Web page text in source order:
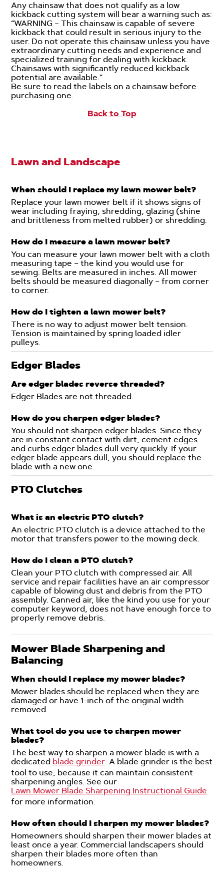
Any chainsaw that does not qualify as a low
kickback cutting system will bear a warning such as:
“WARNING – This chainsaw is capable of severe
kickback that could result in serious injury to the
user. Do not operate this chainsaw unless you have
extraordinary cutting needs and experience and
specialized training for dealing with kickback.
Chainsaws with significantly reduced kickback
potential are available.”
Be sure to read the labels on a chainsaw before
purchasing one.
Back to Top
Lawn and Landscape
When should I replace my lawn mower belt?
Replace your lawn mower belt if it shows signs of
wear including fraying, shredding, glazing (shine
and brittleness from melted rubber) or shredding.
How do I measure a lawn mower belt?
You can measure your lawn mower belt with a cloth
measuring tape – the kind you would use for
sewing. Belts are measured in inches. All mower
belts should be measured diagonally – from corner
to corner.
How do I tighten a lawn mower belt?
There is no way to adjust mower belt tension.
Tension is maintained by spring loaded idler
pulleys.
Edger Blades
Are edger blades reverse threaded?
Edger Blades are not threaded.
How do you sharpen edger blades?
You should not sharpen edger blades. Since they
are in constant contact with dirt, cement edges
and curbs edger blades dull very quickly. If your
edger blade appears dull, you should replace the
blade with a new one.
PTO Clutches
What is an electric PTO clutch?
An electric PTO clutch is a device attached to the
motor that transfers power to the mowing deck.
How do I clean a PTO clutch?
Clean your PTO clutch with compressed air. All
service and repair facilities have an air compressor
capable of blowing dust and debris from the PTO
assembly. Canned air, like the kind you use for your
computer keyword, does not have enough force to
properly remove debris.
Mower Blade Sharpening and
Balancing
When should I replace my mower blades?
Mower blades should be replaced when they are
damaged or have 1-inch of the original width
removed.
What tool do you use to sharpen mower
blades?
The best way to sharpen a mower blade is with a
dedicated blade grinder. A blade grinder is the best
tool to use, because it can maintain consistent
sharpening angles. See our
Lawn Mower Blade Sharpening Instructional Guide
for more information.
How often should I sharpen my mower blades?
Homeowners should sharpen their mower blades at
least once a year. Commercial landscapers should
sharpen their blades more often than
homeowners.